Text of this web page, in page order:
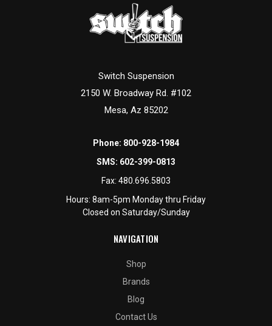
Switch Suspension
2150 W. Broadway Rd. #102
Mesa, Az 85202
Phone: 800-928-1984
SMS: 602-399-0813
Fax: 480.696.5803
Hours: 8am-5pm Monday thru Friday
Closed on Saturday/Sunday
NAVIGATION
Shop
Brands
Blog
Contact Us